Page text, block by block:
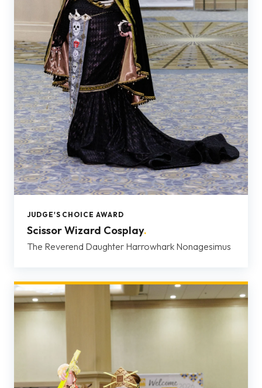
JUDGE'S CHOICE AWARD
Scissor Wizard Cosplay.
The Reverend Daughter Harrowhark Nonagesimus